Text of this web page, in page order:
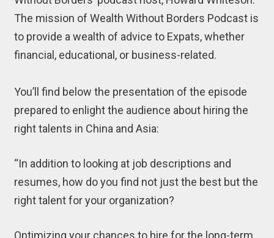
The mission of Wealth Without Borders Podcast is
to provide a wealth of advice to Expats, whether
financial, educational, or business-related.
You’ll find below the presentation of the episode
prepared to enlight the audience about hiring the
right talents in China and Asia:
“In addition to looking at job descriptions and
resumes, how do you find not just the best but the
right talent for your organization?
Optimizing your chances to hire for the long-term